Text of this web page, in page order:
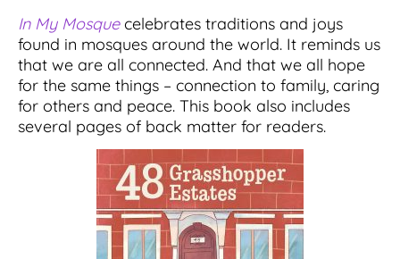
In My Mosquecelebrates traditions and joys
found in mosques around the world. It reminds us
that we are all connected. And that we all hope
for the same things – connection to family, caring
for others and peace. This book also includes
several pages of back matter for readers.